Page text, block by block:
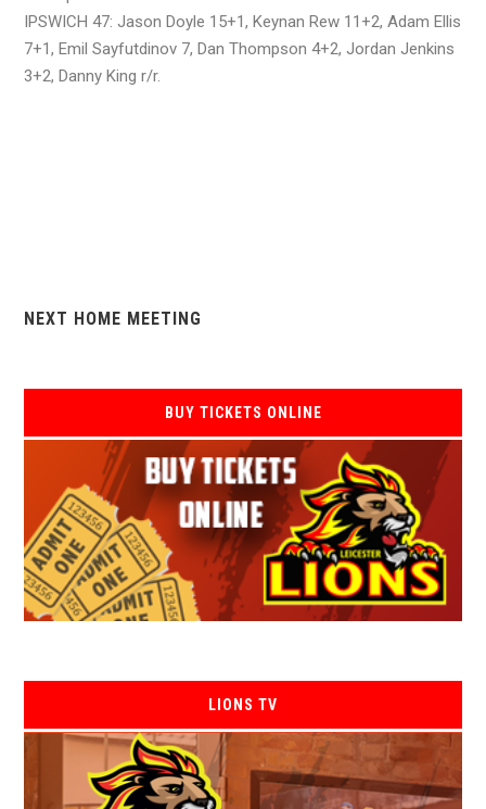
IPSWICH 47: Jason Doyle 15+1, Keynan Rew 11+2, Adam Ellis
7+1, Emil Sayfutdinov 7, Dan Thompson 4+2, Jordan Jenkins
3+2, Danny King r/r.
NEXT HOME MEETING
BUY TICKETS ONLINE
LIONS TV